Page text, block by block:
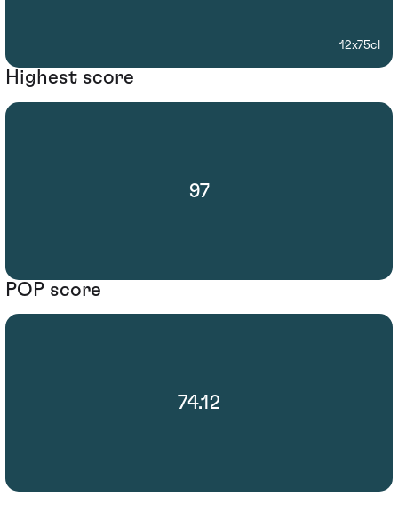
12x75cl
Highest score
97
POP score
74.12